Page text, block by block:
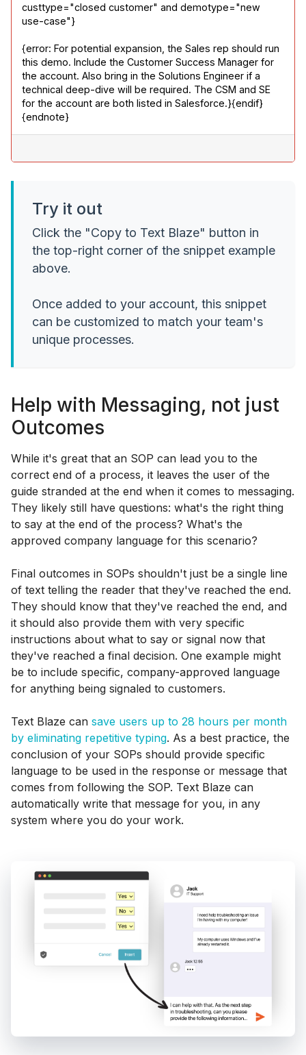
custtype="closed customer" and demotype="new
use-case"}
{error: For potential expansion, the Sales rep should run
this demo. Include the Customer Success Manager for
the account. Also bring in the Solutions Engineer if a
technical deep-dive will be required. The CSM and SE
for the account are both listed in Salesforce.}{endif}
{endnote}
Try it out
Click the "Copy to Text Blaze" button in
the top-right corner of the snippet example
above.
Once added to your account, this snippet
can be customized to match your team's
unique processes.
Help with Messaging, not just
Outcomes
While it's great that an SOP can lead you to the
correct end of a process, it leaves the user of the
guide stranded at the end when it comes to messaging.
They likely still have questions: what's the right thing
to say at the end of the process? What's the
approved company language for this scenario?
Final outcomes in SOPs shouldn't just be a single line
of text telling the reader that they've reached the end.
They should know that they've reached the end, and
it should also provide them with very specific
instructions about what to say or signal now that
they've reached a final decision. One example might
be to include specific, company-approved language
for anything being signaled to customers.
Text Blaze can save users up to 28 hours per month
by eliminating repetitive typing. As a best practice, the
conclusion of your SOPs should provide specific
language to be used in the response or message that
comes from following the SOP. Text Blaze can
automatically write that message for you, in any
system where you do your work.